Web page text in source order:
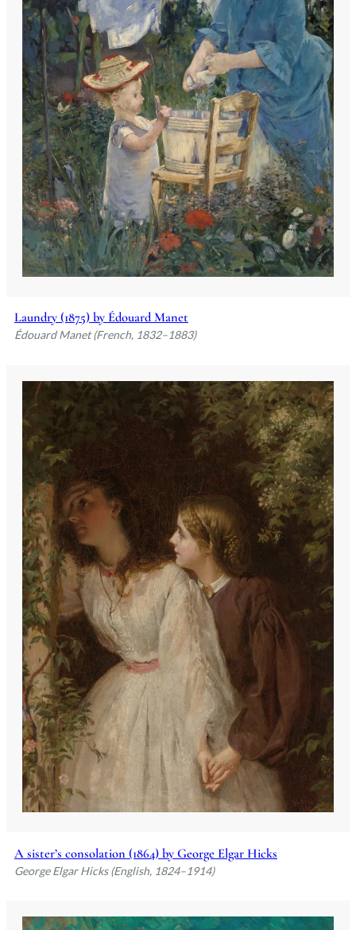
Laundry (1875) by Édouard Manet
Édouard Manet (French, 1832–1883)
A sister’s consolation (1864) by George Elgar Hicks
George Elgar Hicks (English, 1824–1914)